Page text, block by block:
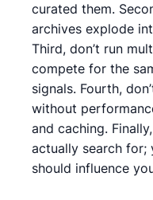
curated them.
archives explode
Third, don’t run
compete for the
signals. Fourth,
without
and caching.
actually search for;
should influence